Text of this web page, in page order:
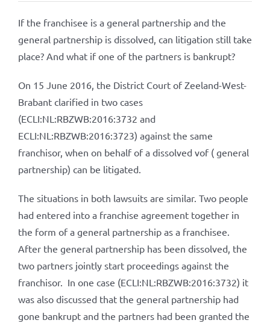
If the franchisee is a general partnership and the
general partnership is dissolved, can litigation still take
place? And what if one of the partners is bankrupt?
On 15 June 2016, the District Court of Zeeland-West-
Brabant clarified in two cases
(ECLI:NL:RBZWB:2016:3732 and
ECLI:NL:RBZWB:2016:3723) against the same
franchisor, when on behalf of a dissolved vof ( general
partnership) can be litigated.
The situations in both lawsuits are similar. Two people
had entered into a franchise agreement together in
the form of a general partnership as a franchisee.
After the general partnership has been dissolved, the
two partners jointly start proceedings against the
franchisor. In one case (ECLI:NL:RBZWB:2016:3732) it
was also discussed that the general partnership had
gone bankrupt and the partners had been granted the